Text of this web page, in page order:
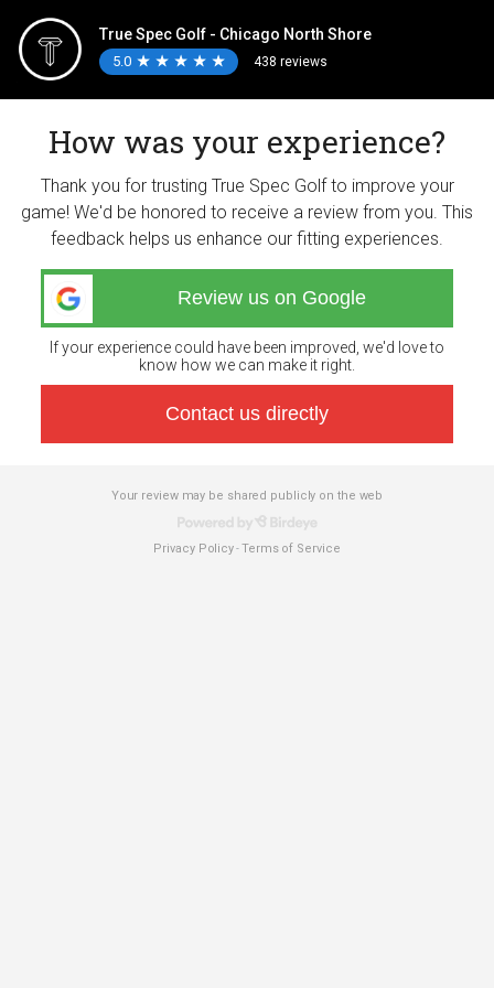
True Spec Golf - Chicago North Shore
5.0 ★
★ ★
★ ★
★ ★
★ ★
★ 438 reviews
How was your experience?
Thank you for trusting True Spec Golf to improve your
game! We'd be honored to receive a review from you. This
feedback helps us enhance our fitting experiences.
Review us on Google
If your experience could have been improved, we'd love to
know how we can make it right.
Contact us directly
Your review may be shared publicly on the web
Privacy Policy-Terms of Service